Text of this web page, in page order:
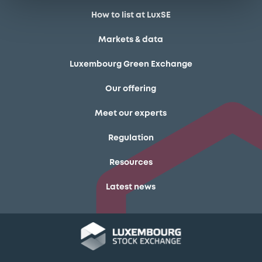
How to list at LuxSE
Markets & data
Luxembourg Green Exchange
Our offering
Meet our experts
Regulation
Resources
Latest news